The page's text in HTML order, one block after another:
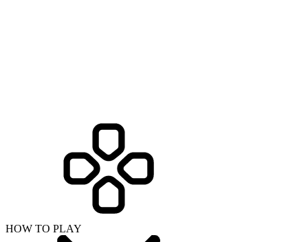
HOW TO PLAY